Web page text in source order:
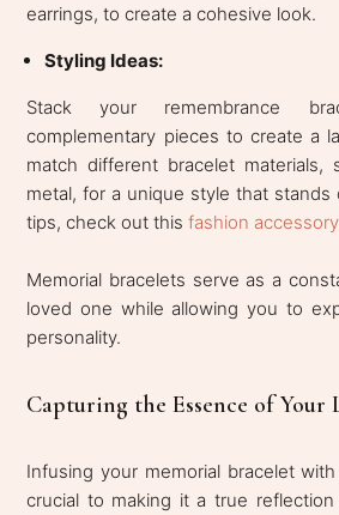
earrings, to create a cohesive look.
Styling Ideas:
Stack your remembrance
complementary pieces to create a
match different bracelet materials,
metal, for a unique style that stands
tips, check out thisfashion
Memorial bracelets serve as a
loved one while allowing you to
personality.
Capturing the Essence of Your
Infusing your memorial bracelet
crucial to making it a true